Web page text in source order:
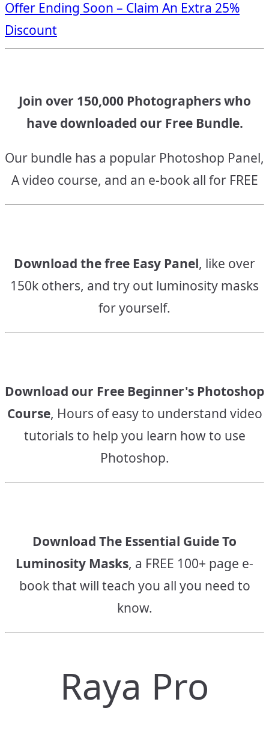
navigation
Offer Ending Soon – Claim An Extra 25%
Discount
Join over 150,000 Photographers who
have downloaded our Free Bundle.
Our bundle has a popular Photoshop Panel,
A video course, and an e-book all for FREE
Download the free Easy Panel, like over
150k others, and try out luminosity masks
for yourself.
Download our Free Beginner's Photoshop
Course, Hours of easy to understand video
tutorials to help you learn how to use
Photoshop.
Download The Essential Guide To
Luminosity Masks, a FREE 100+ page e-
book that will teach you all you need to
know.
Raya Pro